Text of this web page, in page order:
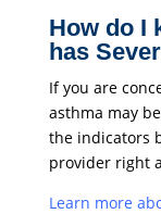
How do I
has
If you are
asthma may
the indicators
provider right
Learn more